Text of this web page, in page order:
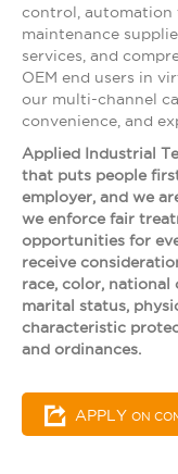
control, automation
maintenance
services, and
OEM end users in
our multi-channel
convenience, and
Applied Industrial
that puts people
employer, and we
we enforce fair
opportunities for
receive
race, color, national
marital status,
characteristic
and ordinances.
APPLY ON